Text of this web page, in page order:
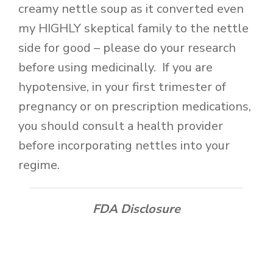
creamy nettle soup as it converted even
my HIGHLY skeptical family to the nettle
side for good – please do your research
before using medicinally. If you are
hypotensive, in your first trimester of
pregnancy or on prescription medications,
you should consult a health provider
before incorporating nettles into your
regime.
FDA Disclosure